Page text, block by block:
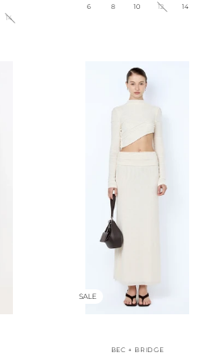
14
6 8 10 12 14
SALE
BEC + BRIDGE